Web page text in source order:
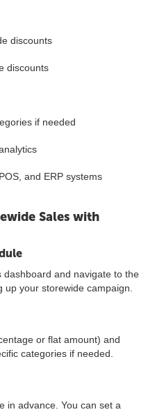
discounts
discounts
if needed
and ERP systems
Sales with
and navigate to the
your storewide campaign.
or flat amount) and
categories if needed.
in advance. You can set a